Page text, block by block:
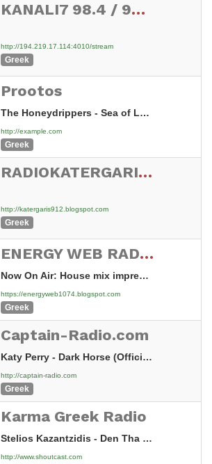
KANALI7 98.4 / 99.8 / 102.1 FM STEREO CYPRUS
http://194.219.17.114:4010/stream
Greek
Prootos
The Honeydrippers - Sea of Love (2006 Remaster)
http://example.com
Greek
RADIOKATERGARIS 91.2 FM (VOLOS)
http://katergaris912.blogspot.com
Greek
ENERGY WEB RADIO MUSIC
Now On Air: House mix impresme 2006 - House mix impresme 2006
https://energyweb1074.blogspot.com
Greek
Captain-Radio.com
Katy Perry - Dark Horse (Official) ft. Juicy J (1)
http://captain-radio.com
Greek
Karma Greek Radio
Stelios Kazantzidis - Den Tha Xanagapiso
http://www.shoutcast.com